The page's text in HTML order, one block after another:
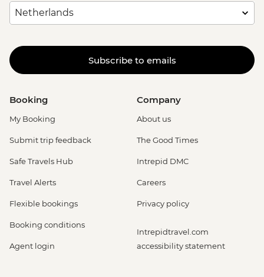
Subscribe to emails
Booking
My Booking
Submit trip feedback
Safe Travels Hub
Travel Alerts
Flexible bookings
Booking conditions
Agent login
Company
About us
The Good Times
Intrepid DMC
Careers
Privacy policy
Intrepidtravel.com
accessibility statement